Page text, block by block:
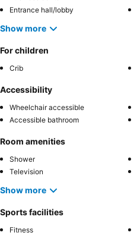
Entrance hall/lobby
Show more
For children
Crib
Accessibility
Wheelchair accessible
Accessible bathroom
Room amenities
Shower
Television
Show more
Sports facilities
Fitness